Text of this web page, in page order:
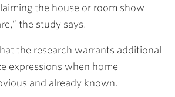
the house or room show
the study says.
the research warrants additional
expressions when home
and already known.